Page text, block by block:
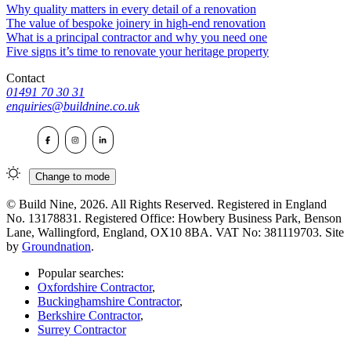
Why quality matters in every detail of a renovation
The value of bespoke joinery in high-end renovation
What is a principal contractor and why you need one
Five signs it’s time to renovate your heritage property
Contact
01491 70 30 31
enquiries@buildnine.co.uk
Change to mode
© Build Nine, 2026. All Rights Reserved. Registered in England
No. 13178831. Registered Office: Howbery Business Park, Benson
Lane, Wallingford, England, OX10 8BA. VAT No: 381119703. Site
by Groundnation.
Popular searches:
Oxfordshire Contractor,
Buckinghamshire Contractor,
Berkshire Contractor,
Surrey Contractor